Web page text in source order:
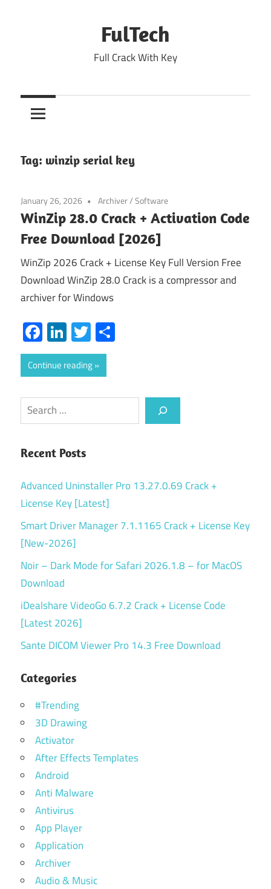
FulTech
Full Crack With Key
Tag: winzip serial key
January 26, 2026 Archiver/Software
WinZip 28.0 Crack + Activation Code
Free Download [2026]
WinZip 2026 Crack + License Key Full Version Free
Download WinZip 28.0 Crack is a compressor and
archiver for Windows
Facebook
LinkedIn
Twitter
Continue reading
Search
Recent Posts
Advanced Uninstaller Pro 13.27.0.69 Crack +
License Key [Latest]
Smart Driver Manager 7.1.1165 Crack + License Key
[New-2026]
Noir – Dark Mode for Safari 2026.1.8 – for MacOS
Download
iDealshare VideoGo 6.7.2 Crack + License Code
[Latest 2026]
Sante DICOM Viewer Pro 14.3 Free Download
Categories
#Trending
3D Drawing
Activator
After Effects Templates
Android
Anti Malware
Antivirus
App Player
Application
Archiver
Audio & Music